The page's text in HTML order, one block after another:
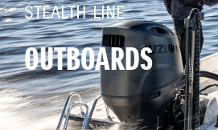
STEALTH LINE
OUTBOARDS